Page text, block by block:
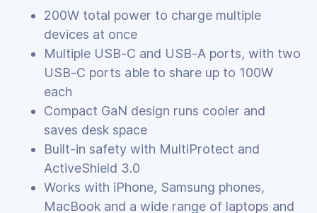
200W total power to charge multiple
devices at once
Multiple USB‑C and USB‑A ports, with two
USB‑C ports able to share up to 100W
each
Compact GaN design runs cooler and
saves desk space
Built‑in safety with MultiProtect and
ActiveShield 3.0
Works with iPhone, Samsung phones,
MacBook and a wide range of laptops and